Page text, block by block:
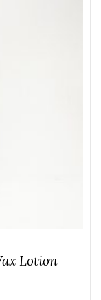
Lotion